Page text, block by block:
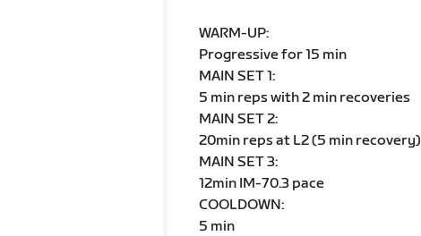
WARM-UP:
Progressive for 15 min
MAIN SET 1:
5 min reps with 2 min recoveries
MAIN SET 2:
20min reps at L2 (5 min recovery)
MAIN SET 3:
12min IM-70.3 pace
COOLDOWN:
5 min